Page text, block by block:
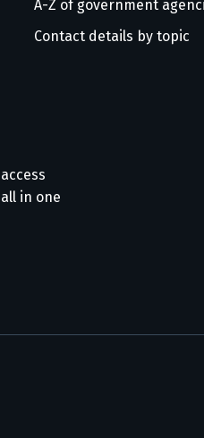
A-Z of government
Contact details by topic
in one